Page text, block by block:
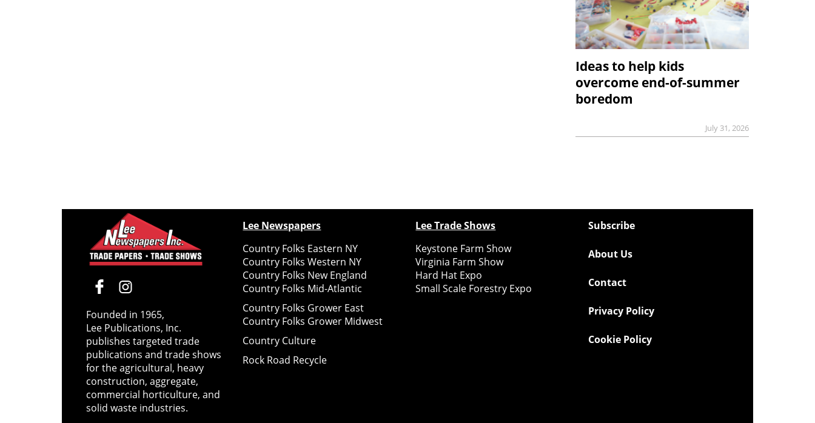
Ideas to help kids
overcome end-of-summer
boredom
July 31, 2026
Founded in 1965,
Lee Publications, Inc.
publishes targeted trade
publications and trade shows
for the agricultural, heavy
construction, aggregate,
commercial horticulture, and
solid waste industries.
Lee Newspapers
Country Folks Eastern NY
Country Folks Western NY
Country Folks New England
Country Folks Mid-Atlantic
Country Folks Grower East
Country Folks Grower Midwest
Country Culture
Rock Road Recycle
Lee Trade Shows
Keystone Farm Show
Virginia Farm Show
Hard Hat Expo
Small Scale Forestry Expo
Subscribe
About Us
Contact
Privacy Policy
Cookie Policy